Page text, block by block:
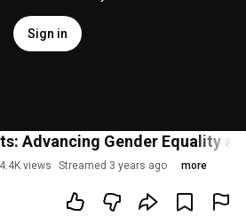
Sign in
Advancing Gender Equality
4.4K views Streamed 3 years ago more